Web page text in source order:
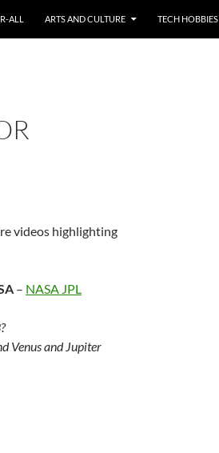
ALL ARTS AND CULTURE TECH HOBBIES
videos highlighting
– NASA JPL
Venus and Jupiter